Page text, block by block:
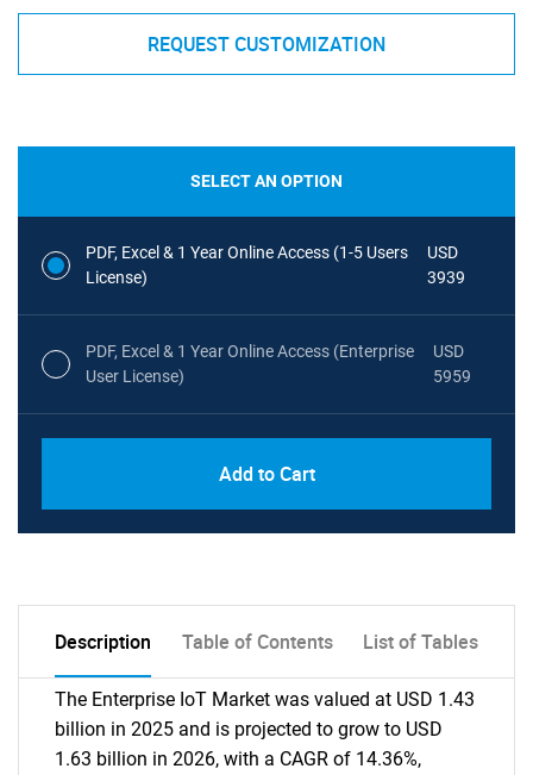
REQUEST CUSTOMIZATION
SELECT AN OPTION
PDF, Excel & 1 Year Online Access (1-5 Users
License)
USD
3939
PDF, Excel & 1 Year Online Access (Enterprise
User License)
USD
5959
Add to Cart
Description Table of Contents List of Tables
The Enterprise IoT Market was valued at USD 1.43
billion in 2025 and is projected to grow to USD
1.63 billion in 2026, with a CAGR of 14.36%,